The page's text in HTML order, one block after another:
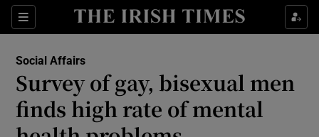
Sections
Show Culture sub sections
Show Technology sub sections
Social Affairs
Survey of gay, bisexual men
finds high rate of mental